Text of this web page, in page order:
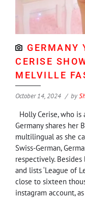
GERMANY
CERISE
MELVILLE
October 14, 2024 by
Holly Cerise, who
Germany shares her
multilingual as she
Swiss-German,
respectively.
and lists ‘League of
close to sixteen
instagram account,